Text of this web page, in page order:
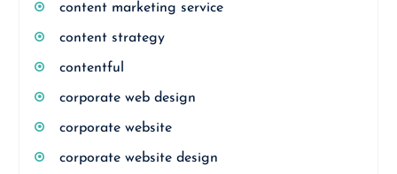
content marketing service
content strategy
contentful
corporate web design
corporate website
corporate website design